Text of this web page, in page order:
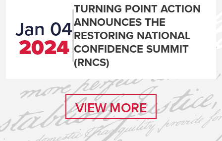
Jan 04
2024
TURNING POINT ACTION
ANNOUNCES THE
RESTORING NATIONAL
CONFIDENCE SUMMIT
(RNCS)
VIEW MORE
VIEW MORE